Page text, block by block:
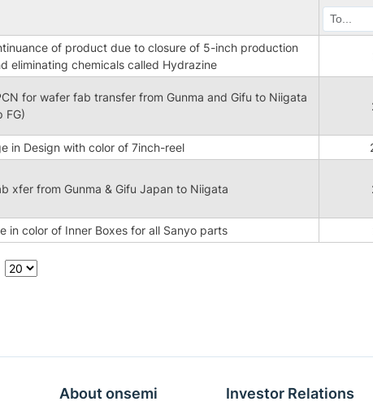
of product due to closure of 5-inch production
eliminating chemicals called Hydrazine
for wafer fab transfer from Gunma and Gifu to Niigata
FG)
in Design with color of 7inch-reel
xfer from Gunma & Gifu Japan to Niigata
in color of Inner Boxes for all Sanyo parts
About onsemi Investor Relations